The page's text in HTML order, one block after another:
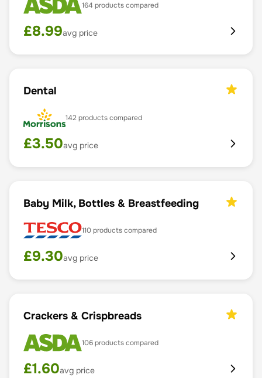
164 products compared
£8.99avg price
Dental
142products compared
£3.50avg price
Baby Milk, Bottles & Breastfeeding
110products compared
£9.30avg price
Crackers & Crispbreads
106products compared
£1.60avg price